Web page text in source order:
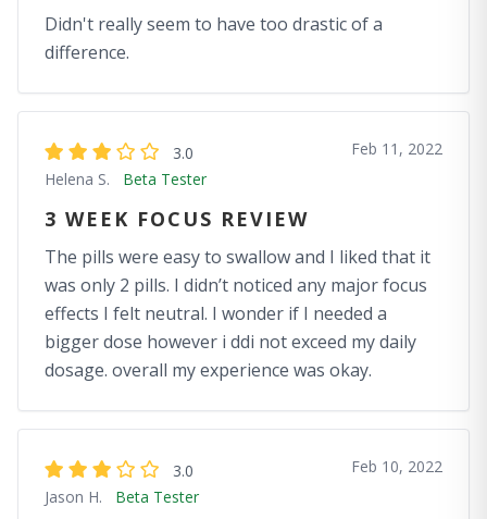
Didn't really seem to have too drastic of a
difference.
3.0
Helena S.
Beta Tester
Feb 11, 2022
3 WEEK FOCUS REVIEW
The pills were easy to swallow and I liked that it
was only 2 pills. I didn’t noticed any major focus
effects I felt neutral. I wonder if I needed a
bigger dose however i ddi not exceed my daily
dosage. overall my experience was okay.
3.0
Jason H.
Beta Tester
Feb 10, 2022